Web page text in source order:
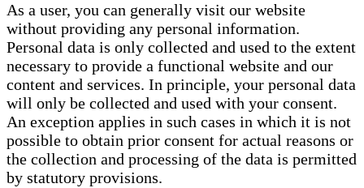
As a user, you can generally visit our website
without providing any personal information.
Personal data is only collected and used to the extent
necessary to provide a functional website and our
content and services. In principle, your personal data
will only be collected and used with your consent.
An exception applies in such cases in which it is not
possible to obtain prior consent for actual reasons or
the collection and processing of the data is permitted
by statutory provisions.